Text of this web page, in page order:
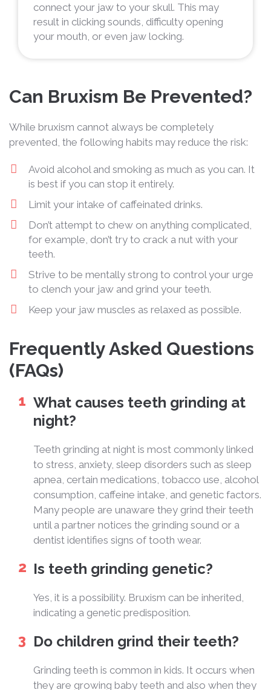
connect your jaw to your skull. This may
result in clicking sounds, difficulty opening
your mouth, or even jaw locking.
Can Bruxism Be Prevented?
While bruxism cannot always be completely
prevented, the following habits may reduce the risk:
Avoid alcohol and smoking as much as you can. It
is best if you can stop it entirely.
Limit your intake of caffeinated drinks.
Don’t attempt to chew on anything complicated,
for example, don’t try to crack a nut with your
teeth.
Strive to be mentally strong to control your urge
to clench your jaw and grind your teeth.
Keep your jaw muscles as relaxed as possible.
Frequently Asked Questions
(FAQs)
What causes teeth grinding at
night?
Teeth grinding at night is most commonly linked
to stress, anxiety, sleep disorders such as sleep
apnea, certain medications, tobacco use, alcohol
consumption, caffeine intake, and genetic factors.
Many people are unaware they grind their teeth
until a partner notices the grinding sound or a
dentist identifies signs of tooth wear.
Is teeth grinding genetic?
Yes, it is a possibility. Bruxism can be inherited,
indicating a genetic predisposition.
Do children grind their teeth?
Grinding teeth is common in kids. It occurs when
they are growing baby teeth and also when they